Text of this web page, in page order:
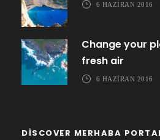
6 HAZIRAN 2016
Change your
fresh air
6 HAZIRAN 2016
DISCOVER MERHABA